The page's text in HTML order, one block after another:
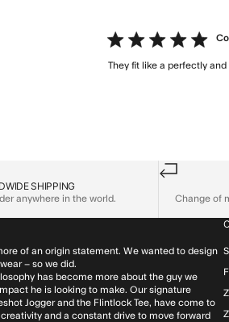
5 star rating
They fit like a perfectly
SHIPPING
anywhere in the world.
Change of
of an origin statement. We wanted to design
– so we did.
has become more about the guy we
he is looking to make. Our signature
Jogger and the Flintlock Tee, have come to
and a constant drive to move forward